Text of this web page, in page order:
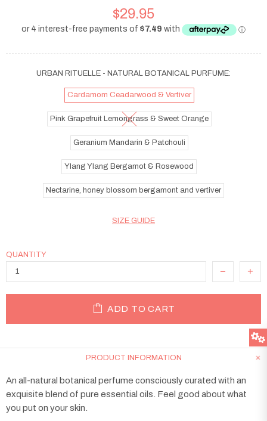
$29.95
URBAN RITUELLE - NATURAL BOTANICAL PURFUME:
Cardamom Ceadarwood & Vertiver
Pink Grapefruit Lemongrass & Sweet Orange
Geranium Mandarin & Patchouli
Ylang Ylang Bergamot & Rosewood
Nectarine, honey blossom bergamont and vertiver
SIZE GUIDE
QUANTITY
ADD TO CART
PRODUCT INFORMATION
An all-natural botanical perfume consciously curated with an
exquisite blend of pure essential oils. Feel good about what
you put on your skin.